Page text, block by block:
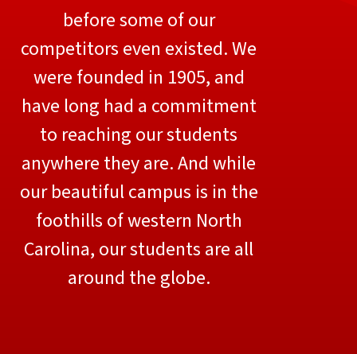
before some of our
competitors even existed. We
were founded in 1905, and
have long had a commitment
to reaching our students
anywhere they are. And while
our beautiful campus is in the
foothills of western North
Carolina, our students are all
around the globe.